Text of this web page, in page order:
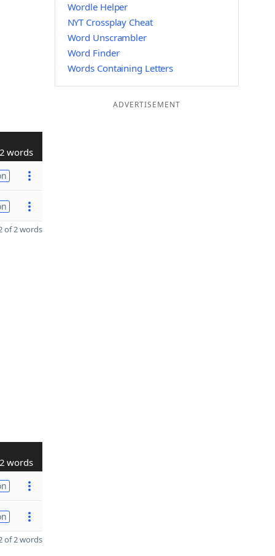
2 words
of 2 words
2 words
of 2 words
Wordle Helper
NYT Crossplay Cheat
Word Unscrambler
Word Finder
Words Containing Letters
ADVERTISEMENT